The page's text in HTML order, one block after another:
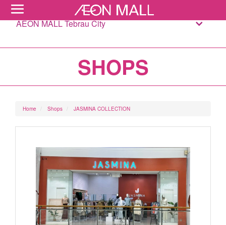
AEON MALL Tebrau City
SHOPS
Home Shops JASMINA COLLECTION